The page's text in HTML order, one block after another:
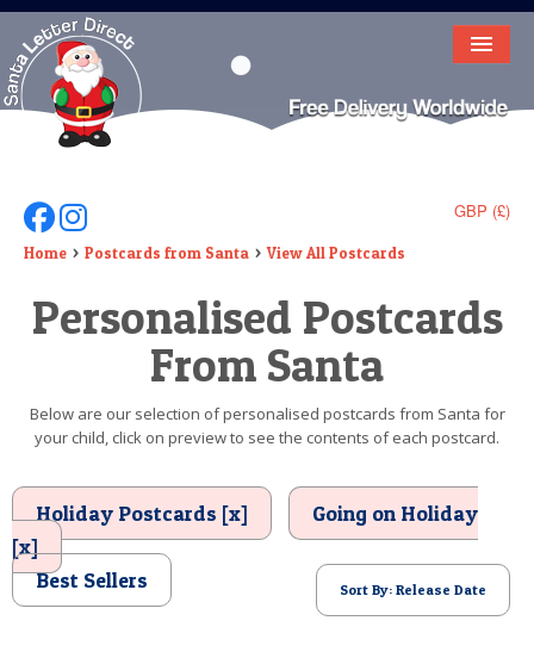
HOME
LETTER FROM SANTA
DEAR SANTA
ELF LETTERS
VIDEO
TEXT
BIRTHDAY
POSTCARD
GBP (£)
Follow Us On Facebook
Follow Us On Instagram
Home Postcards from Santa View All Postcards
Personalised Postcards
From Santa
Below are our selection of personalised postcards from Santa for
your child, click on preview to see the contents of each postcard.
Holiday Postcards [x]
Going on Holiday
[x]
Best Sellers
Sort By: Release Date